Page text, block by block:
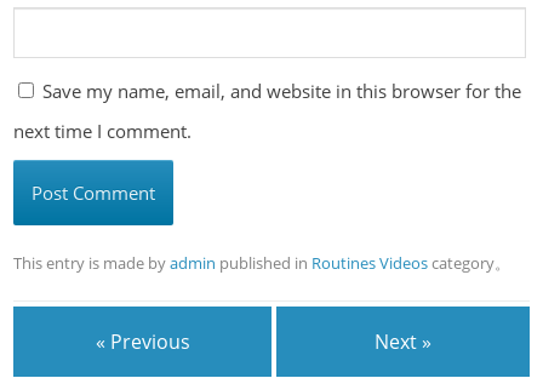
Save my name, email, and website in this browser for the
next time I comment.
This entry is made byadmin published in Routines Videoscategory。
« Previous Next »